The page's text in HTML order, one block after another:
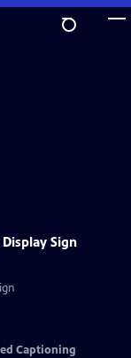
Sign
Captioning